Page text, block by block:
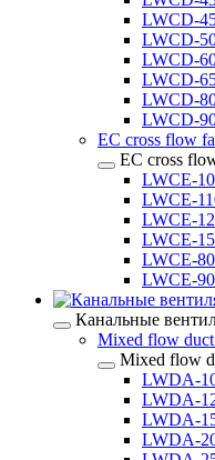
LWCD-
LWCD-
LWCD-
LWCD-
LWCD-
LWCD-
EC cross flow
EC cross
LWCE-
LWCE-
LWCE-
LWCE-
LWCE-80
LWCE-90
Канальные
Mixed flow duct
Mixed flow
LWDA-
LWDA-
LWDA-
LWDA-